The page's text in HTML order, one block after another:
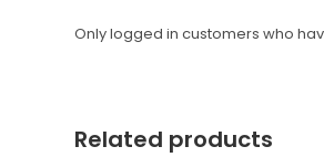
Only logged in customers who
Related products